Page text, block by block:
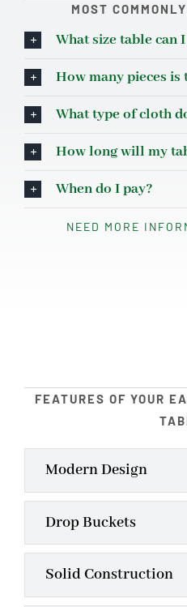
MOST
What size table can
How many pieces is
What type of cloth
How long will my
When do I pay?
NEED MORE
FEATURES OF YOUR
Modern Design
Drop Buckets
Solid Construction